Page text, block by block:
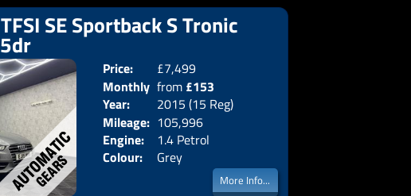
SE Sportback S Tronic
Price:
£7,499
Monthly
Price:
from £153
Year:
2015 (15 Reg)
Mileage: 105,996
Engine:
1.4 Petrol
Colour:
Grey
More Info...